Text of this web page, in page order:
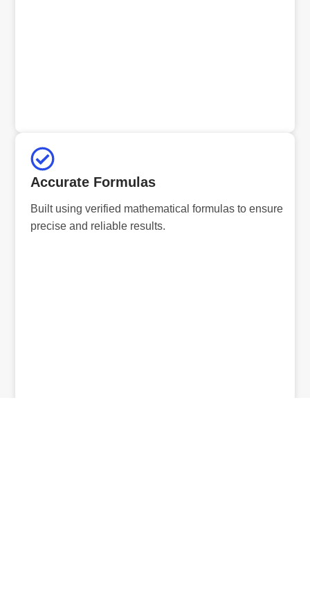
Accurate Formulas
Built using verified mathematical formulas to ensure
precise and reliable results.